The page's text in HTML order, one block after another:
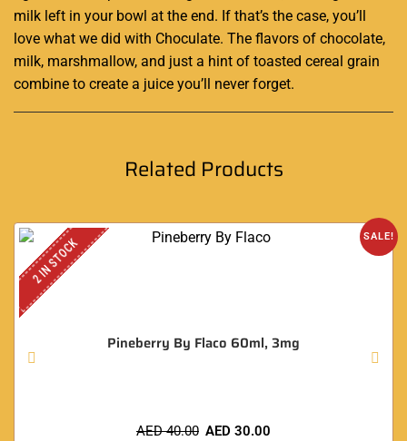
milk left in your bowl at the end. If that’s the case, you’ll
love what we did with Choculate. The flavors of chocolate,
milk, marshmallow, and just a hint of toasted cereal grain
combine to create a juice you’ll never forget.
Related Products
SALE!
2 IN STOCK
Pineberry By Flaco 60ml, 3mg
AED40.00 AED 30.00